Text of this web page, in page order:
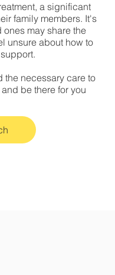
a significant
family members. It's
may share the
unsure about how to
the necessary care to
be there for you